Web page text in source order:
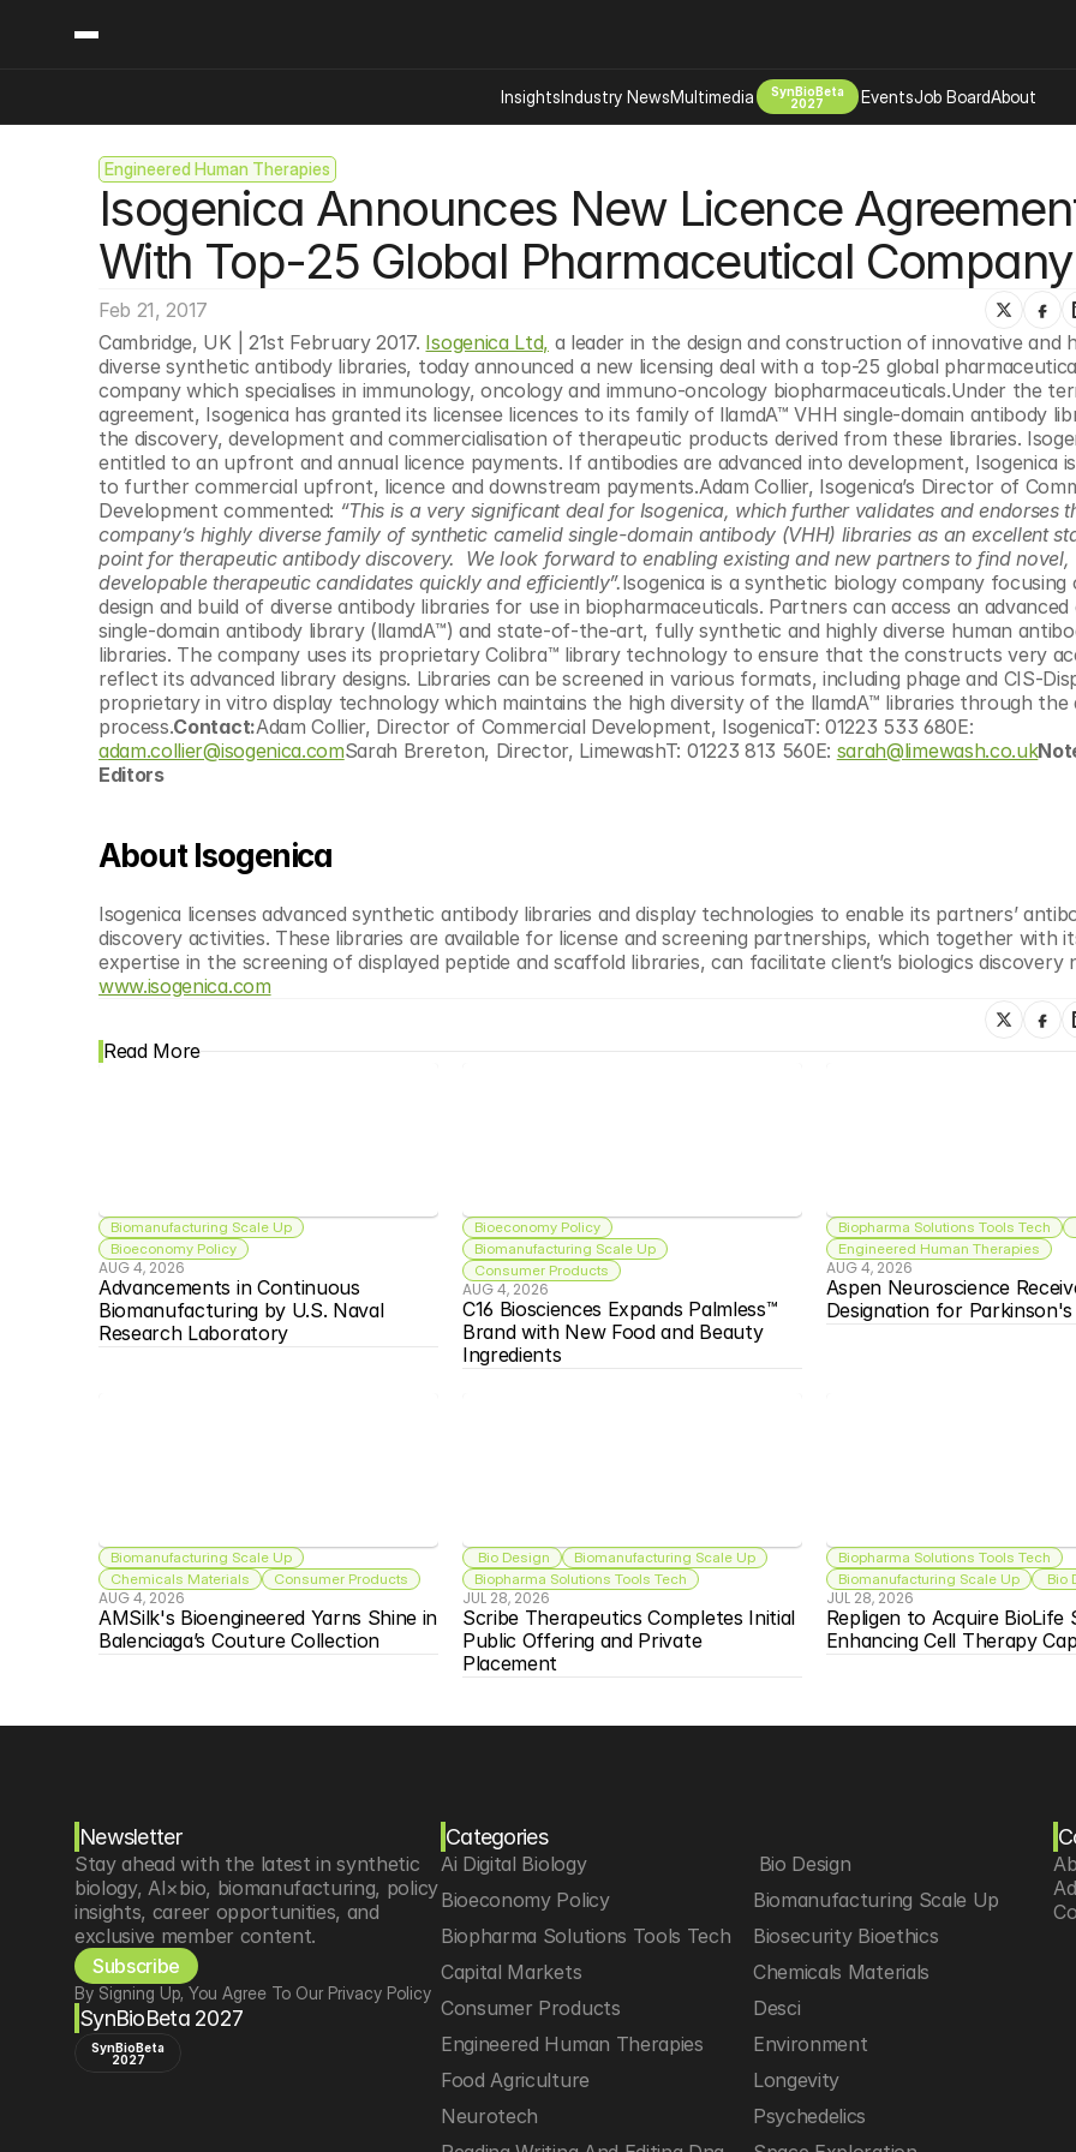
Engineered Human Therapies
Isogenica Announces New Licence
With Top-25 Global Pharmaceutical Company
Feb 21, 2017
Cambridge, UK | 21st February 2017. Isogenica Ltd, a leader in the design and construction of innovative and
diverse synthetic antibody libraries, today announced a new licensing deal with a top-25 global
company which specialises in immunology, oncology and immuno-oncology biopharmaceuticals.Under the
agreement, Isogenica has granted its licensee licences to its family of llamdA™ VHH single-domain antibody
the discovery, development and commercialisation of therapeutic products derived from these libraries.
entitled to an upfront and annual licence payments. If antibodies are advanced into development, Isogenica
to further commercial upfront, licence and downstream payments.Adam Collier, Isogenica’s Director of
Development commented: “This is a very significant deal for Isogenica, which further validates and endorses
company’s highly diverse family of synthetic camelid single-domain antibody (VHH) libraries as an excellent
point for therapeutic antibody discovery.  We look forward to enabling existing and new partners to find novel,
developable therapeutic candidates quickly and efficiently”.Isogenica is a synthetic biology company focusing
design and build of diverse antibody libraries for use in biopharmaceuticals. Partners can access an advanced
single-domain antibody library (llamdA™) and state-of-the-art, fully synthetic and highly diverse human
libraries. The company uses its proprietary Colibra™ library technology to ensure that the constructs very
reflect its advanced library designs. Libraries can be screened in various formats, including phage and CIS-
proprietary in vitro display technology which maintains the high diversity of the llamdA™ libraries through the
process.Contact:
adam.collier@isogenica.comSarah Brereton, Director, LimewashT: 01223 813 560E: sarah@limewash.co.uk
Editors
About Isogenica
Isogenica licenses advanced synthetic antibody libraries and display technologies to enable its partners’
discovery activities. These libraries are available for license and screening partnerships, which together with
www.isogenica.com
Read More
Biomanufacturing Scale Up
Bioeconomy Policy
AUG 4, 2026
Advancements in Continuous
Biomanufacturing by U.S. Naval
Research Laboratory
Bioeconomy Policy
Biomanufacturing Scale Up
Consumer Products
AUG 4, 2026
C16 Biosciences Expands Palmless™
Brand with New Food and Beauty
Ingredients
Biopharma Solutions Tools Tech
Engineered Human Therapies
AUG 4, 2026
Aspen Neuroscience
Designation for
Biomanufacturing Scale Up
Chemicals Materials
Consumer Products
AUG 4, 2026
AMSilk's Bioengineered Yarns Shine in
Balenciaga’s Couture Collection
Bio Design
Biomanufacturing Scale Up
Biopharma Solutions Tools Tech
JUL 28, 2026
Scribe Therapeutics Completes Initial
Public Offering and Private
Placement
Biopharma Solutions Tools Tech
Biomanufacturing Scale Up
Bio
JUL 28, 2026
Repligen to Acquire BioLife
Enhancing Cell Therapy
InsightsIndustry NewsMultimedia
SynBioBeta
2027
EventsJob BoardAbout
Content
Insights
Industry News
Podcast
Video
Ai Digital Biology
Bio Design
Bioeconomy Policy
Biomanufacturing Scale Up
Biopharma Solutions Tools Tech
Biosecurity Bioethics
Consumer Products
Desci
Engineered Human Therapies
Environment
Food Agriculture
Longevity
Neurotech
Psychedelics
Reading Writing And Editing Dna
Space Exploration
Sponsored Content
About
Advertising
Newsletter
Events
© Copyright SynBioBeta
Newsletter
Stay ahead with the latest in synthetic
biology, AI×bio, biomanufacturing, policy
insights, career opportunities, and
exclusive member content.
Subscribe
By Signing Up, You Agree To Our Privacy Policy
SynBioBeta 2027
SynBioBeta
2027
Categories
Ai Digital Biology
Bio Design
Bioeconomy Policy
Biomanufacturing Scale Up
Biopharma Solutions Tools Tech
Biosecurity Bioethics
Capital Markets
Chemicals Materials
Consumer Products
Desci
Engineered Human Therapies
Environment
Food Agriculture
Longevity
Neurotech
Psychedelics